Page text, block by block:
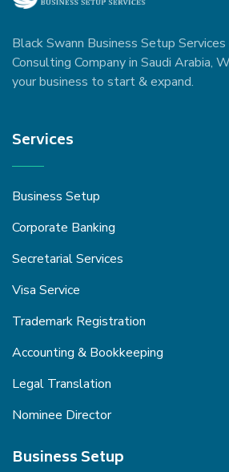
Black Swann Business Setup
Consulting Company in Saudi Arabia,
your business to start & expand.
Services
Business Setup
Corporate Banking
Secretarial Services
Visa Service
Trademark Registration
Accounting & Bookkeeping
Legal Translation
Nominee Director
Business Setup